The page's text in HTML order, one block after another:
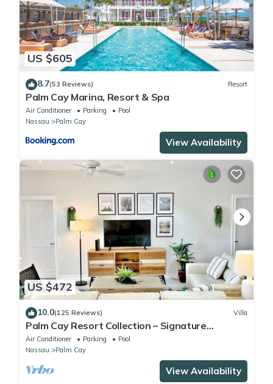
US $605
8.7(53 Reviews) Resort
Palm Cay Marina, Resort & Spa
Air Conditioner Parking
Pool
Nassau
Palm Cay
View Availability
US $472
10.0(125 Reviews) Villa
Palm Cay Resort Collection – Signature
Poolfront Villa with Resort-Style Living
Air Conditioner Parking
Pool
Nassau
Palm Cay
View Availability